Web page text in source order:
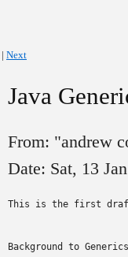
| Next
Java
From: "andrew
Date: Sat, 13
This is the first
Background to Generics